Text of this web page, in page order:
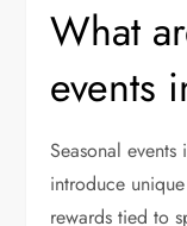
What
events
Seasonal
introduce
rewards tied to